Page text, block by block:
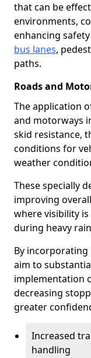
that can be
environments,
enhancing
bus lanes,
paths.
Roads and
The application
and motorways
skid resistance,
conditions for
weather
These specially
improving
where visibility
during heavy
By
aim to
implementation
decreasing
greater
Increased
handling